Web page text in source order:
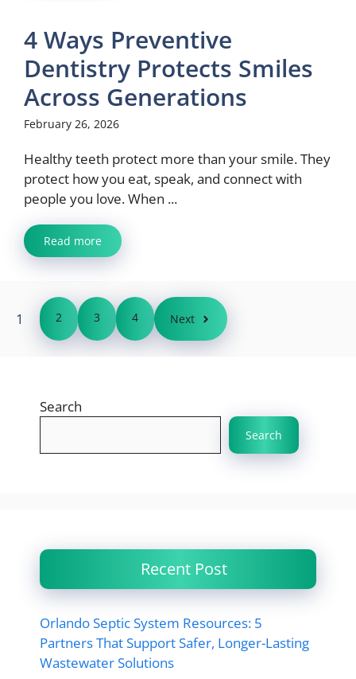
4 Ways Preventive
Dentistry Protects Smiles
Across Generations
February 26, 2026
Healthy teeth protect more than your smile. They
protect how you eat, speak, and connect with
people you love. When ...
Read more
1 2 3 4 Next
Search
Search
Recent Post
Orlando Septic System Resources: 5
Partners That Support Safer, Longer-Lasting
Wastewater Solutions